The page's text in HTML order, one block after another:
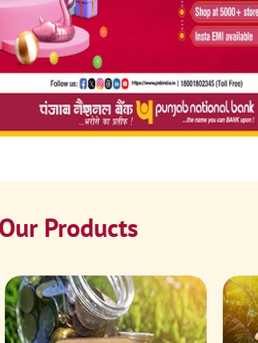
Products